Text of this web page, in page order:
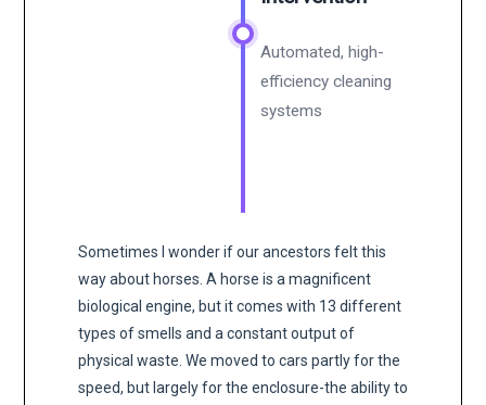
Automated, high-
efficiency cleaning
systems
Sometimes I wonder if our ancestors felt this
way about horses. A horse is a magnificent
biological engine, but it comes with 13 different
types of smells and a constant output of
physical waste. We moved to cars partly for the
speed, but largely for the enclosure-the ability to